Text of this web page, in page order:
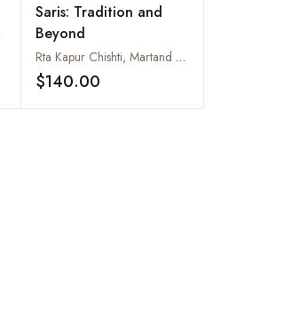
Add to wishlist
Saris: Tradition and
Beyond
Rta Kapur Chishti, Martand Singh and Renuka Kelkar
$140.00